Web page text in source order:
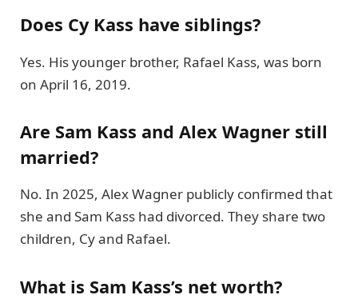
Does Cy Kass have siblings?
Yes. His younger brother, Rafael Kass, was born
on April 16, 2019.
Are Sam Kass and Alex Wagner still
married?
No. In 2025, Alex Wagner publicly confirmed that
she and Sam Kass had divorced. They share two
children, Cy and Rafael.
What is Sam Kass’s net worth?